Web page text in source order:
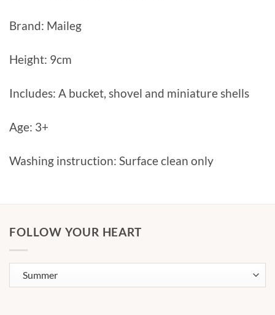
Brand: Maileg
Height: 9cm
Includes: A bucket, shovel and miniature shells
Age: 3+
Washing instruction: Surface clean only
FOLLOW YOUR HEART